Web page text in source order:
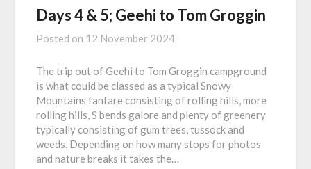
Days 4 & 5; Geehi to Tom Groggin
Posted on 12 November 2024
The trip out of Geehi to Tom Groggin campground
is what could be classed as a typical Snowy
Mountains fanfare consisting of rolling hills, more
rolling hills, S bends galore and plenty of greenery
typically consisting of gum trees, tussock and
weeds. Depending on how many stops for photos
and nature breaks it takes the…